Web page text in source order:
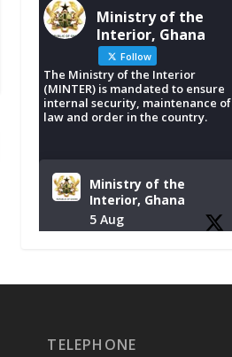
Ministry of the
Interior, Ghana
Follow
The Ministry of the Interior
(MINTER) is mandated to ensure
internal security, maintenance of
law and order in the country.
Ministry of the
Interior, Ghana
5 Aug
𝐃𝐨𝐧𝐚𝐭𝐞𝐬 𝐑𝐞𝐥𝐢𝐞𝐟 𝐈𝐭𝐞𝐦𝐬
TELEPHONE